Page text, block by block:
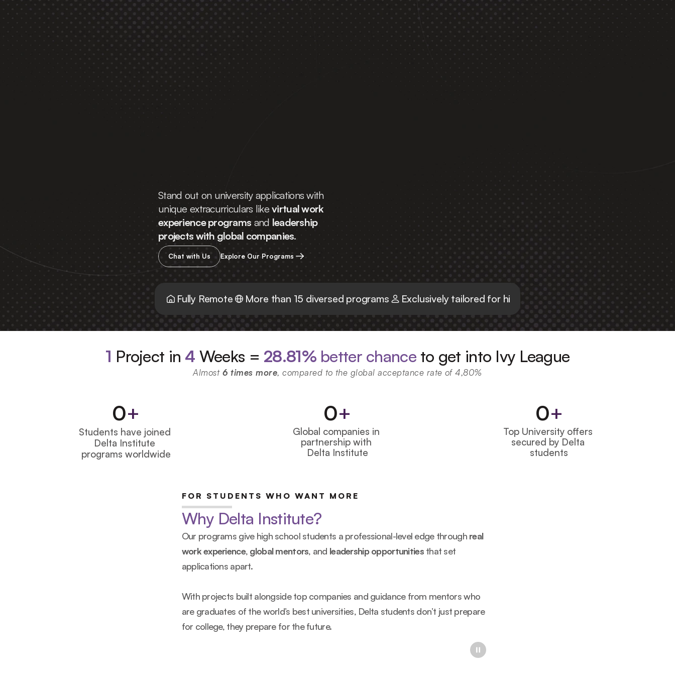
School Break
Stand out on university applications with
unique extracurriculars like virtual work
experience programs and leadership
projects with global companies.
Chat with Us Explore Our Programs
Fully Remote More than 15 diversed programs Exclusively tailored for high school students
1 Project in 4 Weeks = 28.81% better chance to get into Ivy League
Almost 6 times more, compared to the global acceptance rate of 4,80%
0+
Students have joined
Delta Institute
programs worldwide
0+
Global companies in
partnership with
Delta Institute
0+
Top University offers
secured by Delta
students
FOR STUDENTS WHO WANT MORE
Why Delta Institute?
Our programs give high school students a professional-level edge through real
work experience, global mentors, and leadership opportunities that set
applications apart.
With projects built alongside top companies and guidance from mentors who
are graduates of the world’s best universities, Delta students don’t just prepare
for college, they prepare for the future.